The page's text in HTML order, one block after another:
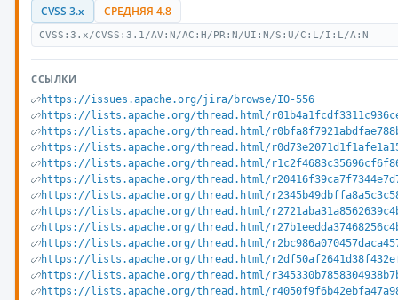
CVSS 3.x СРЕДНЯЯ 4.8
CVSS:3.x/CVSS:3.1/AV:N/AC:H/PR:N/UI:N/S:U/C:L/I:L/A:N
ССЫЛКИ
https://issues.apache.org/jira/browse/IO-556
https://lists.apache.org/thread.html/
https://lists.apache.org/thread.html/
https://lists.apache.org/thread.html/
https://lists.apache.org/thread.html/
https://lists.apache.org/thread.html/
https://lists.apache.org/thread.html/
https://lists.apache.org/thread.html/
https://lists.apache.org/thread.html/
https://lists.apache.org/thread.html/
https://lists.apache.org/thread.html/
https://lists.apache.org/thread.html/
https://lists.apache.org/thread.html/